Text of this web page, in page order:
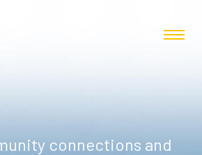
connections and